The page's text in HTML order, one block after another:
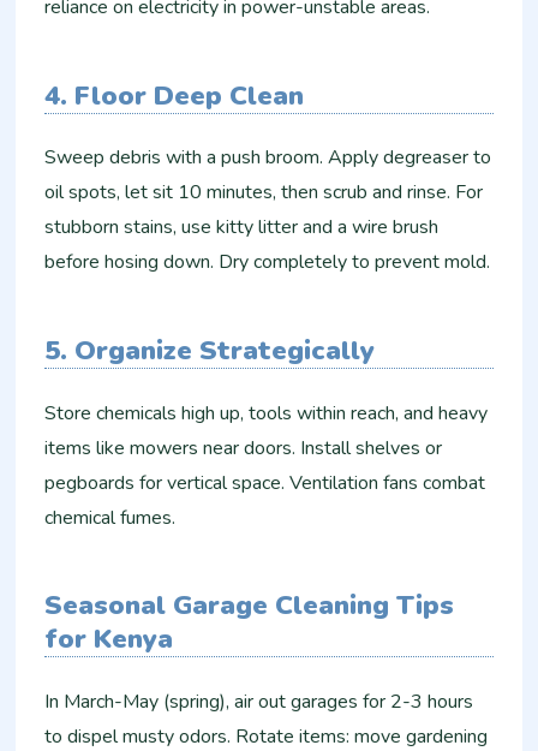
reliance on electricity in power-unstable areas.​
4. Floor Deep Clean
Sweep debris with a push broom. Apply degreaser to
oil spots, let sit 10 minutes, then scrub and rinse. For
stubborn stains, use kitty litter and a wire brush
before hosing down. Dry completely to prevent mold.
5. Organize Strategically
Store chemicals high up, tools within reach, and heavy
items like mowers near doors. Install shelves or
pegboards for vertical space. Ventilation fans combat
chemical fumes.​
Seasonal Garage Cleaning Tips
for Kenya
In March-May (spring), air out garages for 2-3 hours
to dispel musty odors. Rotate items: move gardening